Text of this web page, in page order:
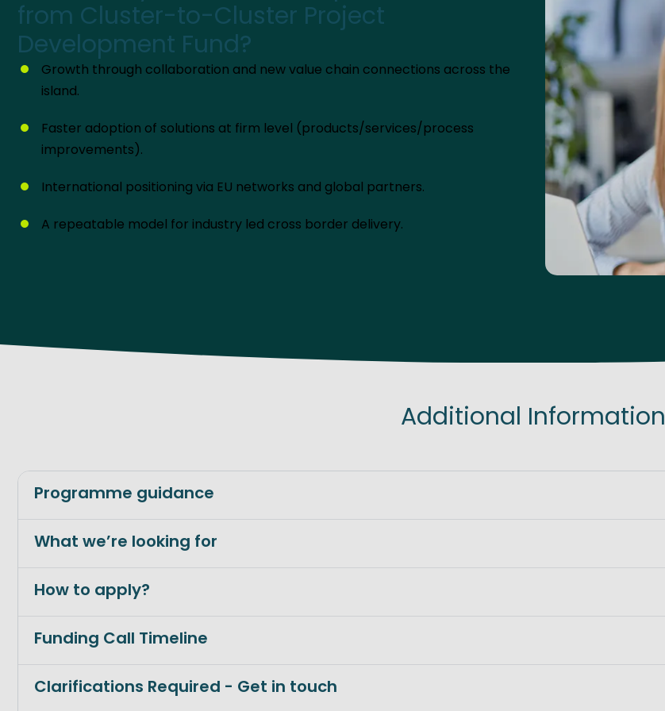
from Cluster-to-Cluster Project
Development Fund?
Growth through collaboration and new value chain connections across the
island.
Faster adoption of solutions at firm level (products/services/process
improvements).
International positioning via EU networks and global partners.
A repeatable model for industry led cross border delivery.
Additional Information
Programme guidance
What we’re looking for
How to apply?
Funding Call Timeline
Clarifications Required - Get in touch